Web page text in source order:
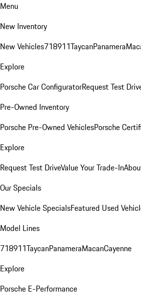
Menu
New Inventory
New Vehicles718911TaycanPanamera
Explore
Porsche Car ConfiguratorRequest Test
Pre-Owned Inventory
Porsche Pre-Owned VehiclesPorsche
Explore
Request Test DriveValue Your Trade-In
Our Specials
New Vehicle SpecialsFeatured Used
Model Lines
718911TaycanPanameraMacanCayenne
Explore
Porsche E-Performance